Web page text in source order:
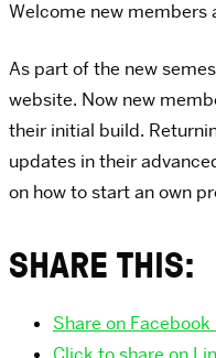
Welcome new members
As part of the new
website. Now new
their initial build.
updates in their
on how to start an own
SHARE THIS:
Share on